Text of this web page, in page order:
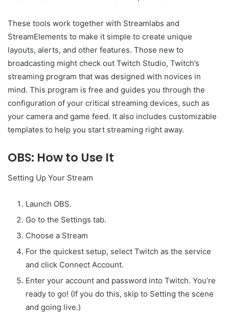
These tools work together with Streamlabs and
StreamElements to make it simple to create unique
layouts, alerts, and other features. Those new to
broadcasting might check out Twitch Studio, Twitch’s
streaming program that was designed with novices in
mind. This program is free and guides you through the
configuration of your critical streaming devices, such as
your camera and game feed. It also includes customizable
templates to help you start streaming right away.
OBS: How to Use It
Setting Up Your Stream
Launch OBS.
Go to the Settings tab.
Choose a Stream
For the quickest setup, select Twitch as the service
and click Connect Account.
Enter your account and password into Twitch. You’re
ready to go! (If you do this, skip to Setting the scene
and going live.)